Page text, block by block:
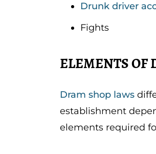
Drunk driver
Fights
ELEMENTS OF
Dram shop laws
establishment
elements required